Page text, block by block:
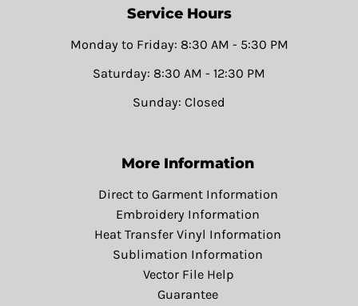
Service Hours
Monday to Friday: 8:30 AM - 5:30 PM
Saturday: 8:30 AM - 12:30 PM
Sunday: Closed
More Information
Direct to Garment Information
Embroidery Information
Heat Transfer Vinyl Information
Sublimation Information
Vector File Help
Guarantee